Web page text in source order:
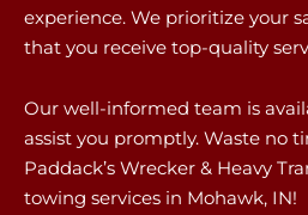
experience. We prioritize your
that you receive top-quality
Our well-informed team is
assist you promptly. Waste no
Paddack’s Wrecker & Heavy
towing services in Mohawk, IN!